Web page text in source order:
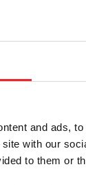
and ads,
with our
to them or